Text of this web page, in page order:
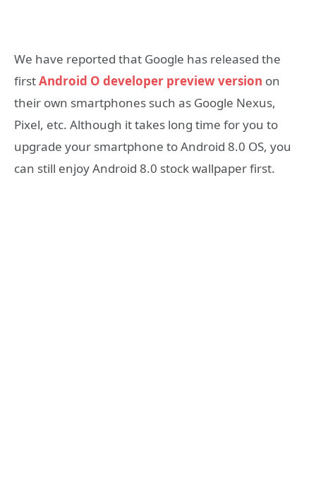
We have reported that Google has released the
firstAndroid O developer preview version on
their own smartphones such as Google Nexus,
Pixel, etc. Although it takes long time for you to
upgrade your smartphone to Android 8.0 OS, you
can still enjoy Android 8.0 stock wallpaper first.